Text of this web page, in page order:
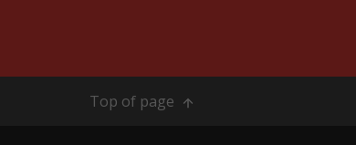
Top of page